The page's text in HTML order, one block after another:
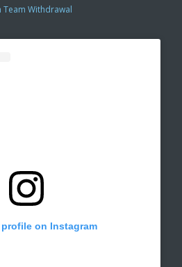
Team Withdrawal
on Instagram